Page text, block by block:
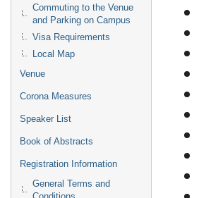
Commuting to the Venue
and Parking on Campus
Visa Requirements
Local Map
Venue
Corona Measures
Speaker List
Book of Abstracts
Registration Information
General Terms and